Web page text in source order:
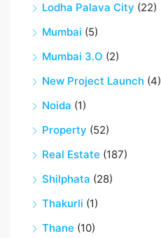
Lodha Palava City (22)
Mumbai (5)
Mumbai 3.O (2)
New Project Launch (4)
Noida (1)
Property (52)
Real Estate (187)
Shilphata (28)
Thakurli (1)
Thane (10)